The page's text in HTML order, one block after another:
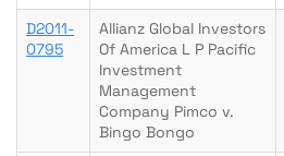
D2011-
0795
Allianz Global Investors
Of America L P Pacific
Investment
Management
Company Pimco v.
Bingo Bongo